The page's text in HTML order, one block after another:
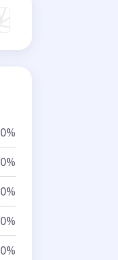
0%
0%
0%
0%
0%